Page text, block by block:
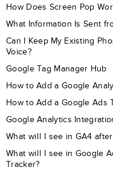
How Does Screen Pop
What Information Is Sent
Can I Keep My Existing
Voice?
Google Tag Manager Hub
How to Add a Google
How to Add a Google Ads
Google Analytics
What will I see in GA4
What will I see in Google
Tracker?